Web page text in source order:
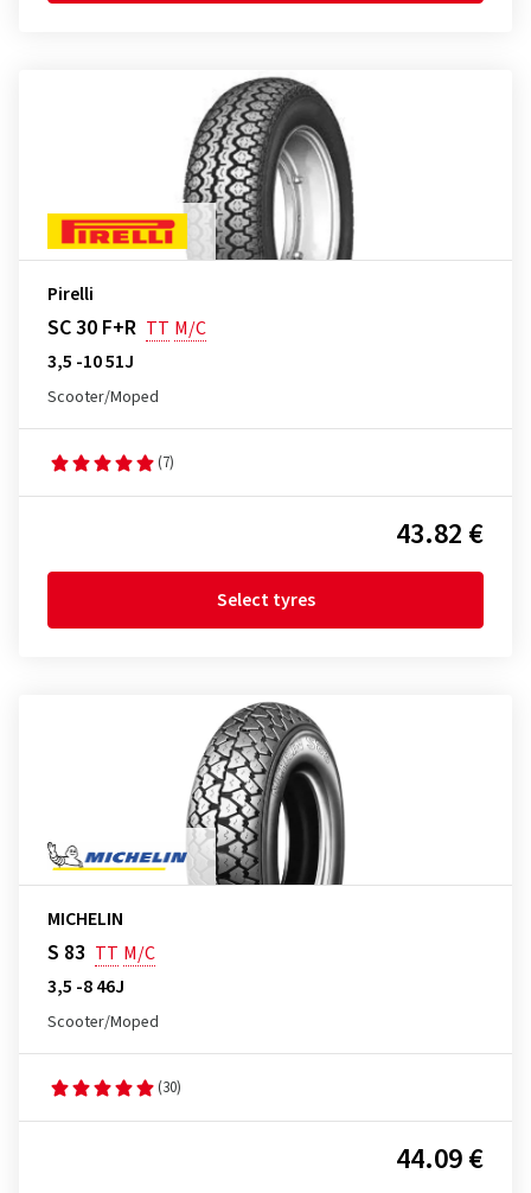
Pirelli
SC 30 F+R TT M/C
3,5 -10 51J
Scooter/Moped
(7)
43.82 €
Select tyres
MICHELIN
S 83 TT M/C
3,5 -8 46J
Scooter/Moped
(30)
44.09 €